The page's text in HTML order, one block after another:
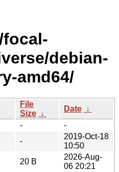
debian-
amd64/
File
Size ↓
Date ↓
-
-
-
2019-Oct-18
10:50
20 B
2026-Aug-
06 20:21